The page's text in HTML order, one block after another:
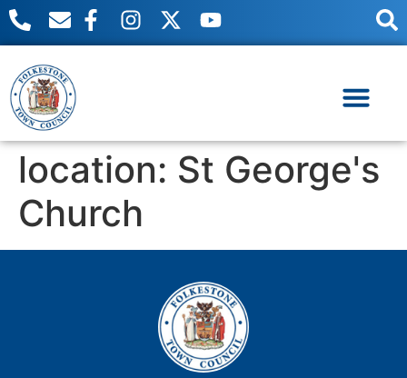
content
location: St George's
Church